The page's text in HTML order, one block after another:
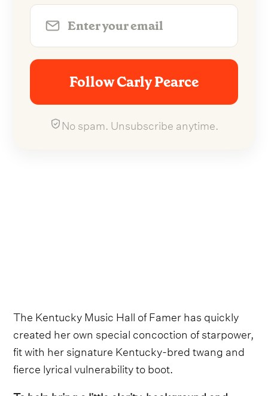
Follow Carly Pearce
No spam. Unsubscribe anytime.
The Kentucky Music Hall of Famer has quickly
created her own special concoction of starpower,
fit with her signature Kentucky-bred twang and
fierce lyrical vulnerability to boot.